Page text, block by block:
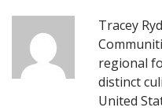
Tracey
regional
distinct
United